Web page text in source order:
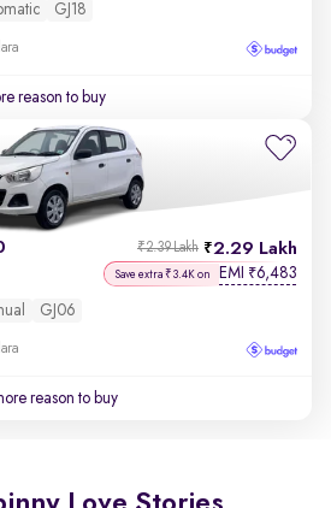
GJ18
reason to buy
2.29 Lakh
₹2.39 Lakh
Save extra ₹3.4K on EMI ₹6,483
GJ06
reason to buy